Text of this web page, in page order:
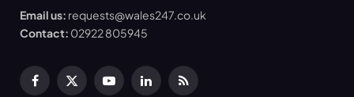
Email us: requests@wales247.co.uk
Contact: 02922 805945
Facebook
X
YouTubeLinkedInRSS